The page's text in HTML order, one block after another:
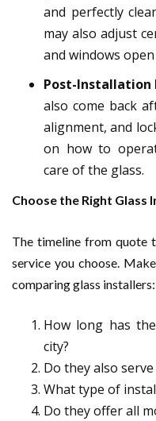
and perfectly
may also adjust
and windows
Post-Installation
also come back
alignment, and
on how to
care of the glass.
Choose the Right Glass
The timeline from quote
service you choose.
comparing glass installers:
How long has
city?
Do they also
What type of
Do they offer all